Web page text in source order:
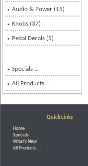
Audio & Power (15)
Knobs (37)
Pedal Decals (5)
Specials ...
All Products ...
Quick Links
Home
Specials
What's New
All Products ...